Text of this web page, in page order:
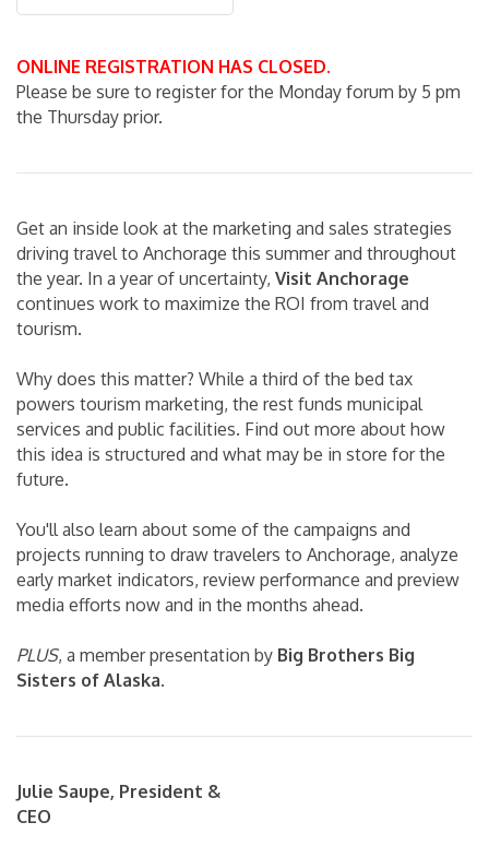
ONLINE REGISTRATION HAS CLOSED.
Please be sure to register for the Monday forum by 5 pm
the Thursday prior.
Get an inside look at the marketing and sales strategies
driving travel to Anchorage this summer and throughout
the year. In a year of uncertainty, Visit Anchorage
continues work to maximize the ROI from travel and
tourism.
Why does this matter? While a third of the bed tax
powers tourism marketing, the rest funds municipal
services and public facilities. Find out more about how
this idea is structured and what may be in store for the
future.
You'll also learn about some of the campaigns and
projects running to draw travelers to Anchorage, analyze
early market indicators, review performance and preview
media efforts now and in the months ahead.
PLUS, a member presentation by Big Brothers Big
Sisters of Alaska.
Julie Saupe, President &
CEO